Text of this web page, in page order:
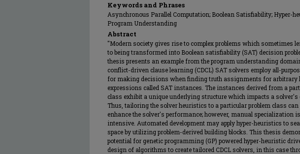
Keywords and Phrases
Asynchronous Parallel Computation; Boolean Satisfiability; Hyper-
Program Understanding
Abstract
"Modern society gives rise to complex problems which sometimes
to being transformed into Boolean satisfiability (SAT) decision
thesis presents an example from the program understanding
conflict-driven clause learning (CDCL) SAT solvers employ all-
for making decisions when finding truth assignments for arbitrary
expressions called SAT instances. The instances derived from a
class exhibit a unique underlying structure which impacts a solver's
Thus, tailoring the solver heuristics to a particular problem class
enhance the solver's performance; however, manual specialization
intensive. Automated development may apply hyper-heuristics to
space by utilizing problem-derived building blocks. This thesis
potential for genetic programming (GP) powered hyper-heuristic
design of algorithms to create tailored CDCL solvers, in this case